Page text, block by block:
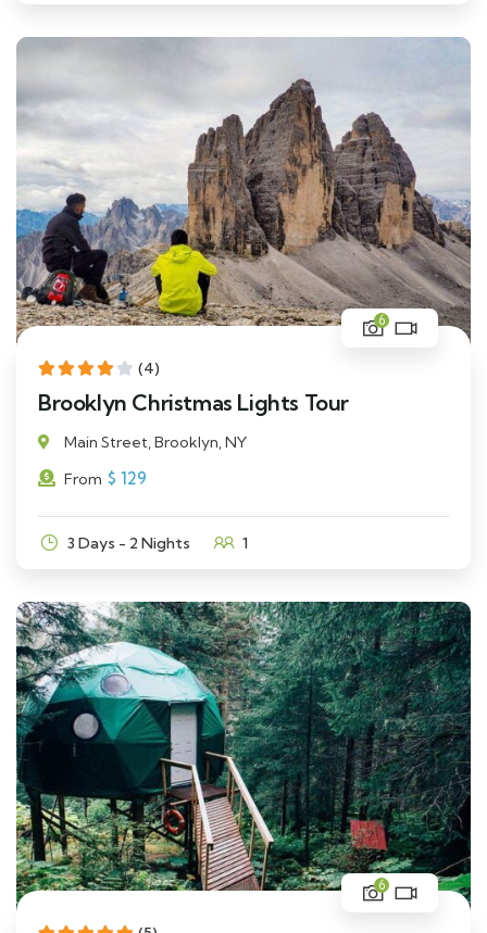
(4)
6
Brooklyn Christmas Lights Tour
Main Street, Brooklyn, NY
From $ 129
3 Days - 2 Nights 1
6